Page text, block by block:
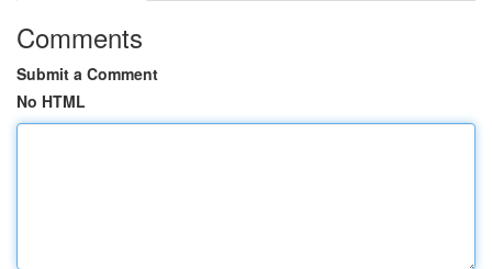
Comments
Submit a Comment
No HTML